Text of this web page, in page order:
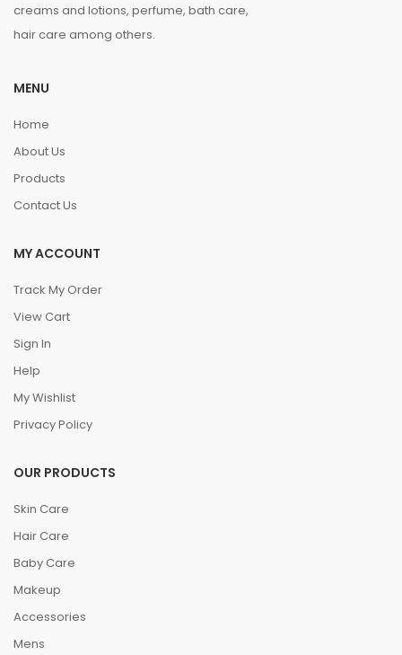
creams and lotions, perfume, bath care,
hair care among others.
MENU
Home
About Us
Products
Contact Us
MY ACCOUNT
Track My Order
View Cart
Sign In
Help
My Wishlist
Privacy Policy
OUR PRODUCTS
Skin Care
Hair Care
Baby Care
Makeup
Accessories
Mens